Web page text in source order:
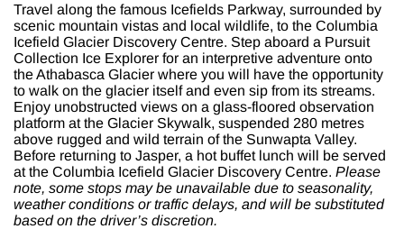
Travel along the famous Icefields Parkway, surrounded by
scenic mountain vistas and local wildlife, to the Columbia
Icefield Glacier Discovery Centre. Step aboard a Pursuit
Collection Ice Explorer for an interpretive adventure onto
the Athabasca Glacier where you will have the opportunity
to walk on the glacier itself and even sip from its streams.
Enjoy unobstructed views on a glass-floored observation
platform at the Glacier Skywalk, suspended 280 metres
above rugged and wild terrain of the Sunwapta Valley.
Before returning to Jasper, a hot buffet lunch will be served
at the Columbia Icefield Glacier Discovery Centre. Please
note, some stops may be unavailable due to seasonality,
weather conditions or traffic delays, and will be substituted
based on the driver’s discretion.